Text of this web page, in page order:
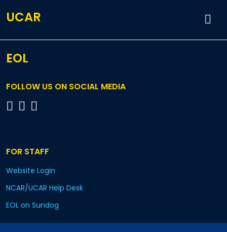
UCAR
EOL
FOLLOW US ON SOCIAL MEDIA
FOR STAFF
Website Login
NCAR/UCAR Help Desk
EOL on Sundog